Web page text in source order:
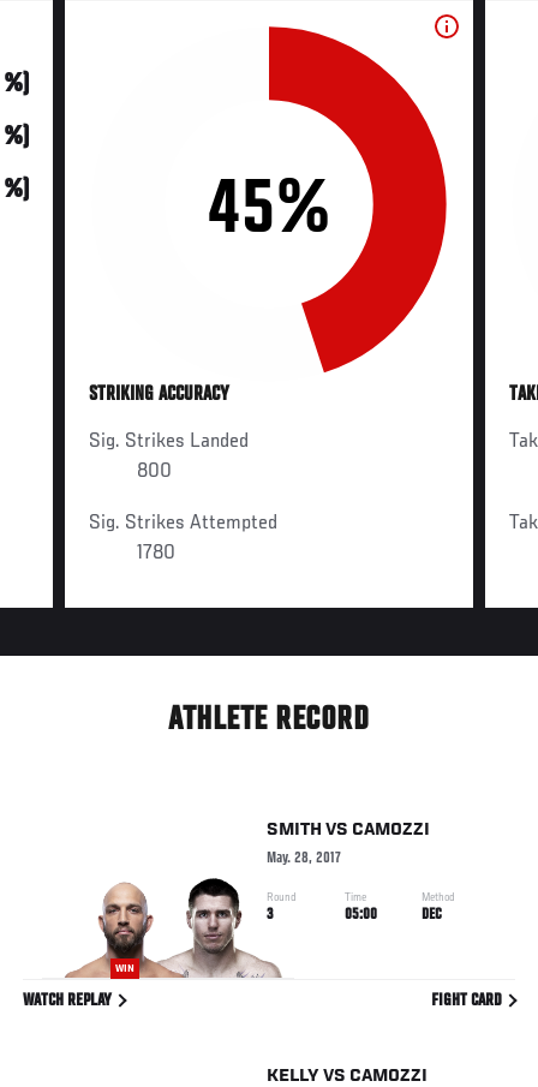
45%
STRIKING ACCURACY
Sig. Strikes Landed
800
Sig. Strikes Attempted
1780
ATHLETE RECORD
WIN
SMITH VS CAMOZZI
May. 28, 2017
Round
3
Time
05:00
Method
DEC
WATCH REPLAY FIGHT CARD
KELLY VS CAMOZZI